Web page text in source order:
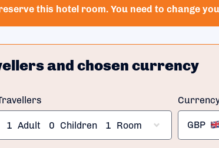
this hotel room. You need to change
and chosen currency
1 Adult 0 Children 1 Room GBP